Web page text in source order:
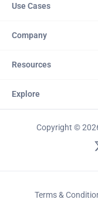
Use Cases
Company
Resources
Explore
Copyright ©
Terms &